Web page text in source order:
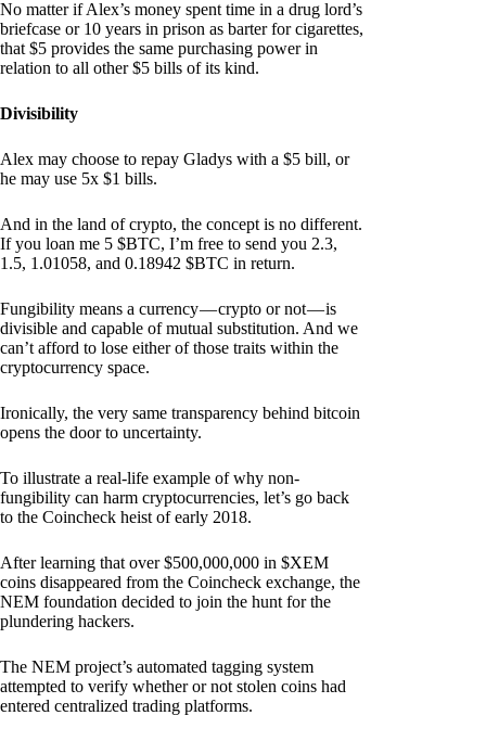
No matter if Alex’s money spent time in a drug lord’s
briefcase or 10 years in prison as barter for cigarettes,
that $5 provides the same purchasing power in
relation to all other $5 bills of its kind.
Divisibility
Alex may choose to repay Gladys with a $5 bill, or
he may use 5x $1 bills.
And in the land of crypto, the concept is no different.
If you loan me 5 $BTC, I’m free to send you 2.3,
1.5, 1.01058, and 0.18942 $BTC in return.
Fungibility means a currency — crypto or not — is
divisible and capable of mutual substitution. And we
can’t afford to lose either of those traits within the
cryptocurrency space.
Ironically, the very same transparency behind bitcoin
opens the door to uncertainty.
To illustrate a real-life example of why non-
fungibility can harm cryptocurrencies, let’s go back
to the Coincheck heist of early 2018.
After learning that over $500,000,000 in $XEM
coins disappeared from the Coincheck exchange, the
NEM foundation decided to join the hunt for the
plundering hackers.
The NEM project’s automated tagging system
attempted to verify whether or not stolen coins had
entered centralized trading platforms.